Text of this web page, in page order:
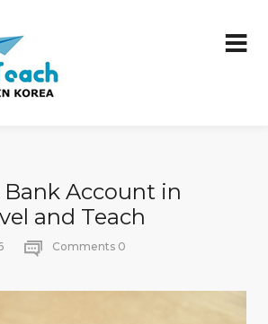
Account in
and Teach
Comments 0